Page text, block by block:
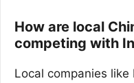
How are local
competing with
Local companies